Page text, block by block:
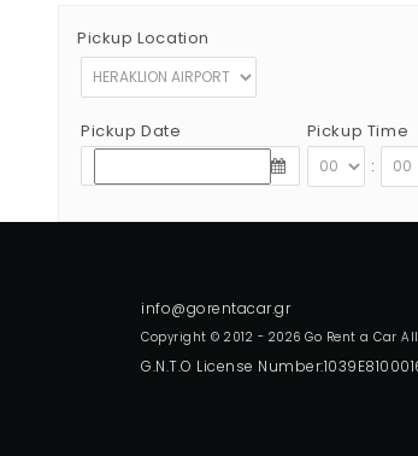
Pickup Location
Pickup Date
Pickup Time
:
Copyright © 2012 - 2026 Go Rent a Car
G.N.T.O License